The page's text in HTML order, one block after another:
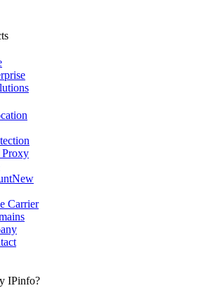
Proxy
New
Carrier
IPinfo?